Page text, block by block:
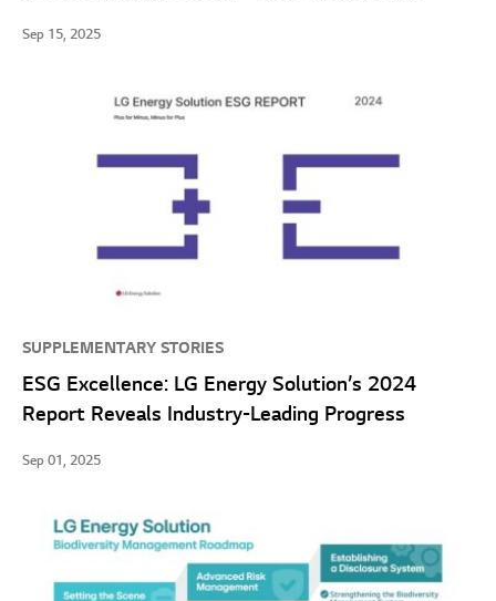
Sep 15, 2025
SUPPLEMENTARY STORIES
ESG Excellence: LG Energy Solution’s 2024
Report Reveals Industry-Leading Progress
Sep 01, 2025